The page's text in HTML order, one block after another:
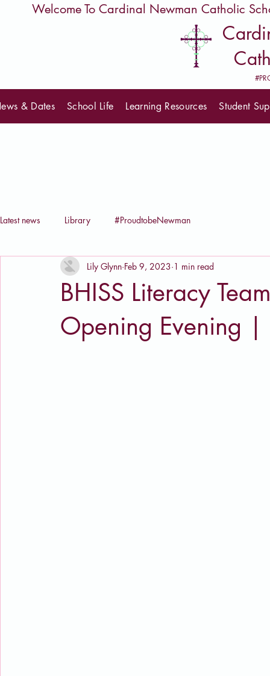
Welcome To Cardinal Newman Catholic
& Dates School Life Learning Resources Student
Latest news Library #ProudtobeNewman
BHISS Literacy
Opening Evening |
Lily Glynn Feb 9, 2023 1 min read